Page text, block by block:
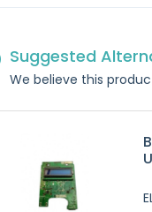
Suggested
We believe this